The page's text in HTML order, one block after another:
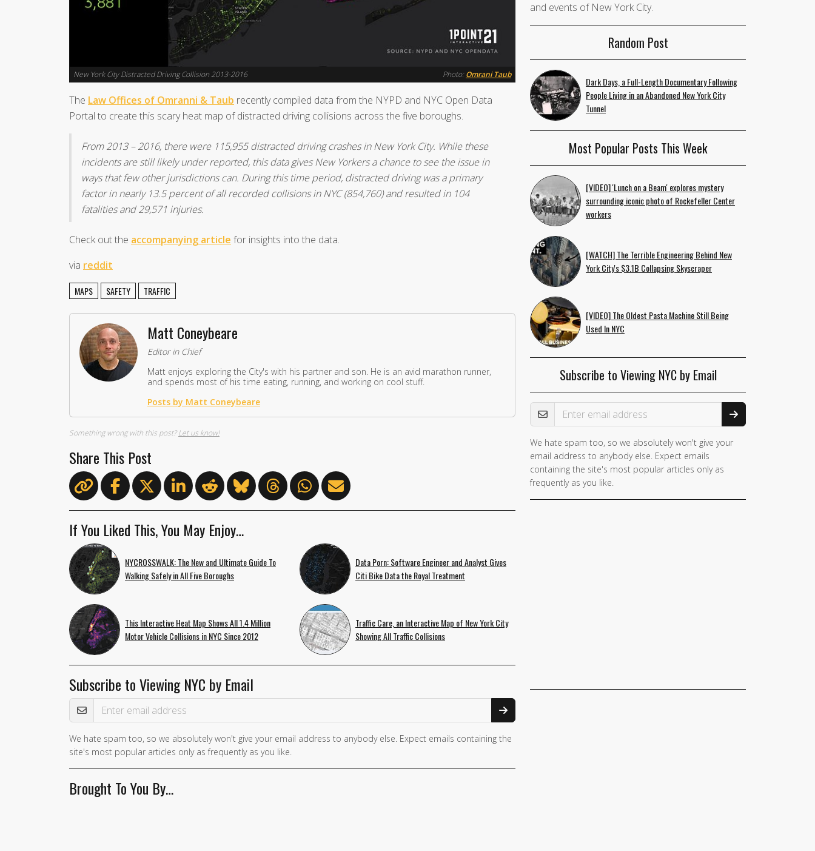
New York City Distracted Driving Collision 2013-2016 Photo: Omrani Taub
The Law Offices of Omranni & Taub recently compiled data from the NYPD and NYC Open Data
Portal to create this scary heat map of distracted driving collisions across the five boroughs.
From 2013 – 2016, there were 115,955 distracted driving crashes in New York City. While these
incidents are still likely under reported, this data gives New Yorkers a chance to see the issue in
ways that few other jurisdictions can. During this time period, distracted driving was a primary
factor in nearly 13.5 percent of all recorded collisions in NYC (854,760) and resulted in 104
fatalities and 29,571 injuries.
Check out the accompanying article for insights into the data.
via reddit
MAPS SAFETY TRAFFIC
Matt Coneybeare
Editor in Chief
Matt enjoys exploring the City's with his partner and son. He is an avid marathon runner,
and spends most of his time eating, running, and working on cool stuff.
Posts by Matt Coneybeare
Something wrong with this post?Let us know!
Share This Post
If You Liked This, You May Enjoy…
NYCROSSWALK: The New and Ultimate Guide To
Walking Safely in All Five Boroughs
Data Porn: Software Engineer and Analyst Gives
Citi Bike Data the Royal Treatment
This Interactive Heat Map Shows All 1.4 Million
Motor Vehicle Collisions in NYC Since 2012
Traffic Care, an Interactive Map of New York City
Showing All Traffic Collisions
Subscribe to Viewing NYC by Email
Email Address
If you
are a
human,
ignore
We hate spam too, so we absolutely won't give your email address to anybody else. Expect emails containing the
site's most popular articles only as frequently as you like.
Brought To You By…
and events of New York City.
Random Post
Dark Days, a Full-Length Documentary Following
People Living in an Abandoned New York City
Tunnel
Most Popular Posts This Week
[VIDEO] 'Lunch on a Beam' explores mystery
surrounding iconic photo of Rockefeller Center
workers
[WATCH] The Terrible Engineering Behind New
York City's $3.1B Collapsing Skyscraper
[VIDEO] The Oldest Pasta Machine Still Being
Used In NYC
Subscribe to Viewing NYC by Email
Email Address
We hate spam too, so we absolutely won't give your
email address to anybody else. Expect emails
containing the site's most popular articles only as
frequently as you like.